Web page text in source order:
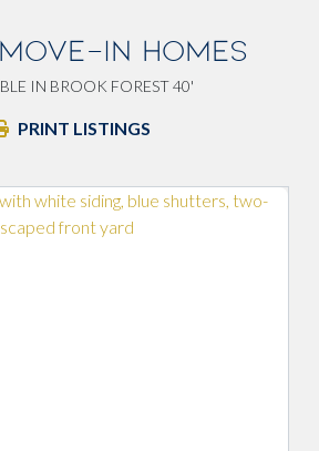
IN HOMES
IN BROOK FOREST 40'
PRINT LISTINGS